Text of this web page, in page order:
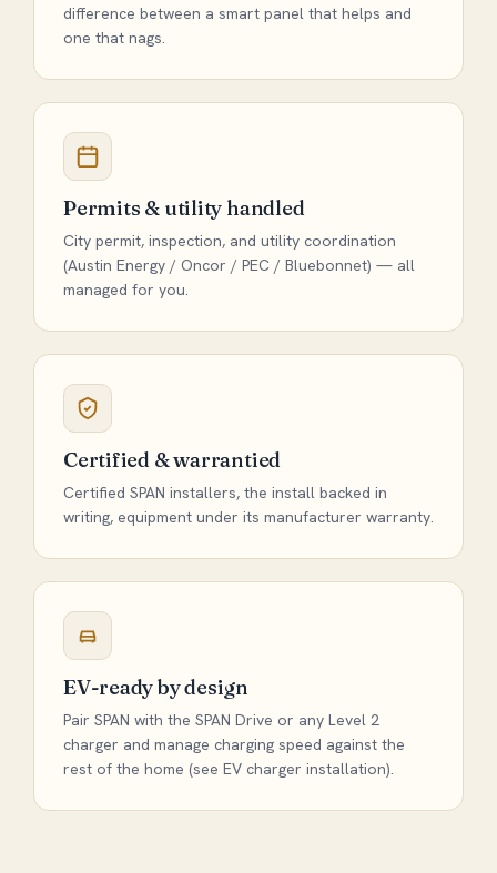
difference between a smart panel that helps and
one that nags.
Permits & utility handled
City permit, inspection, and utility coordination
(Austin Energy / Oncor / PEC / Bluebonnet) — all
managed for you.
Certified & warrantied
Certified SPAN installers, the install backed in
writing, equipment under its manufacturer warranty.
EV-ready by design
Pair SPAN with the SPAN Drive or any Level 2
charger and manage charging speed against the
rest of the home (see EV charger installation).